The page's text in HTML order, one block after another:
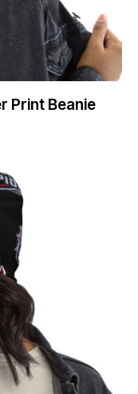
Print Beanie